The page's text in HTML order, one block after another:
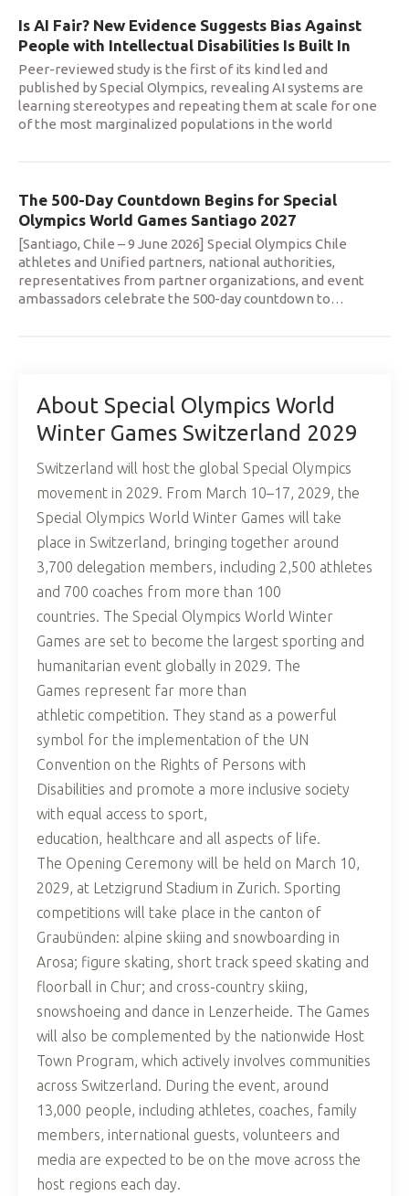
Is AI Fair? New Evidence Suggests Bias Against
People with Intellectual Disabilities Is Built In
Peer-reviewed study is the first of its kind led and
published by Special Olympics, revealing AI systems are
learning stereotypes and repeating them at scale for one
of the most marginalized populations in the world
The 500-Day Countdown Begins for Special
Olympics World Games Santiago 2027
[Santiago, Chile – 9 June 2026] Special Olympics Chile
athletes and Unified partners, national authorities,
representatives from partner organizations, and event
ambassadors celebrate the 500-day countdown to…
About Special Olympics World
Winter Games Switzerland 2029
Switzerland will host the global Special Olympics
movement in 2029. From March 10–17, 2029, the
Special Olympics World Winter Games will take
place in Switzerland, bringing together around
3,700 delegation members, including 2,500 athletes
and 700 coaches from more than 100
countries. The Special Olympics World Winter
Games are set to become the largest sporting and
humanitarian event globally in 2029. The
Games represent far more than
athletic competition. They stand as a powerful
symbol for the implementation of the UN
Convention on the Rights of Persons with
Disabilities and promote a more inclusive society
with equal access to sport,
education, healthcare and all aspects of life.
The Opening Ceremony will be held on March 10,
2029, at Letzigrund Stadium in Zurich. Sporting
competitions will take place in the canton of
Graubünden: alpine skiing and snowboarding in
Arosa; figure skating, short track speed skating and
floorball in Chur; and cross-country skiing,
snowshoeing and dance in Lenzerheide. The Games
will also be complemented by the nationwide Host
Town Program, which actively involves communities
across Switzerland. During the event, around
13,000 people, including athletes, coaches, family
members, international guests, volunteers and
media are expected to be on the move across the
host regions each day.